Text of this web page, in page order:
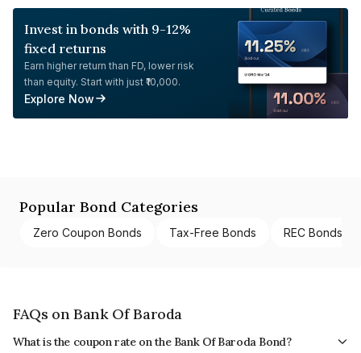
Invest in bonds with 9-12%
fixed returns
Earn higher return than FD, lower risk
than equity. Start with just ₹10,000.
Explore Now
Popular Bond Categories
Zero Coupon Bonds Tax-Free Bonds REC Bonds
FAQs on Bank Of Baroda
What is the coupon rate on the Bank Of Baroda Bond?